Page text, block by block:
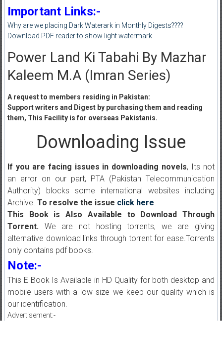
Important Links:-
Why are we placing Dark Waterark in Monthly Digests????
Download PDF reader to show light watermark
Power Land Ki Tabahi By Mazhar
Kaleem M.A (Imran Series)
A request to members residing in Pakistan:
Support writers and Digest by purchasing them and reading
them, This Facility is for overseas Pakistanis.
Downloading Issue
If you are facing issues in downloading novels, Its not
an error on our part, PTA (Pakistan Telecommunication
Authority) blocks some international websites including
Archive. To resolve the issue click here.
This Book is Also Available to Download Through
Torrent.We are not hosting torrents, we are giving
alternative download links through torrent for ease.Torrents
only contains pdf books.
Note:-
This E Book Is Available in HD Quality for both desktop and
mobile users with a low size we keep our quality which is
our identification.
Advertisement:-